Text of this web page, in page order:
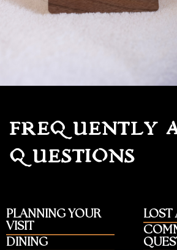
FREQUENTLY
QUESTIONS
PLANNING YOUR
VISIT
DINING